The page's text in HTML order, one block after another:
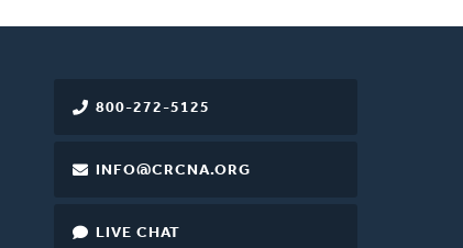
800-272-5125
INFO@CRCNA.ORG
LIVE CHAT